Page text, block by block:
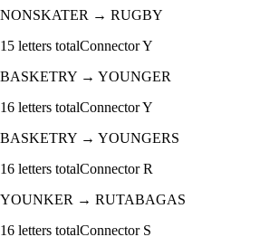
NONSKATER → RUGBY
15 letters totalConnectorY
BASKETRY → YOUNGER
16 letters totalConnectorY
BASKETRY → YOUNGERS
16 letters totalConnectorR
YOUNKER → RUTABAGAS
16 letters totalConnector S